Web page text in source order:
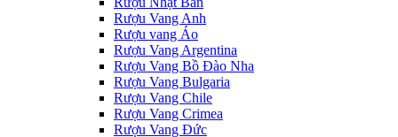
Rượu Vang Anh
Rượu vang Áo
Rượu Vang Argentina
Rượu Vang Bồ Đào Nha
Rượu Vang Bulgaria
Rượu Vang Chile
Rượu Vang Crimea
Rượu Vang Đức